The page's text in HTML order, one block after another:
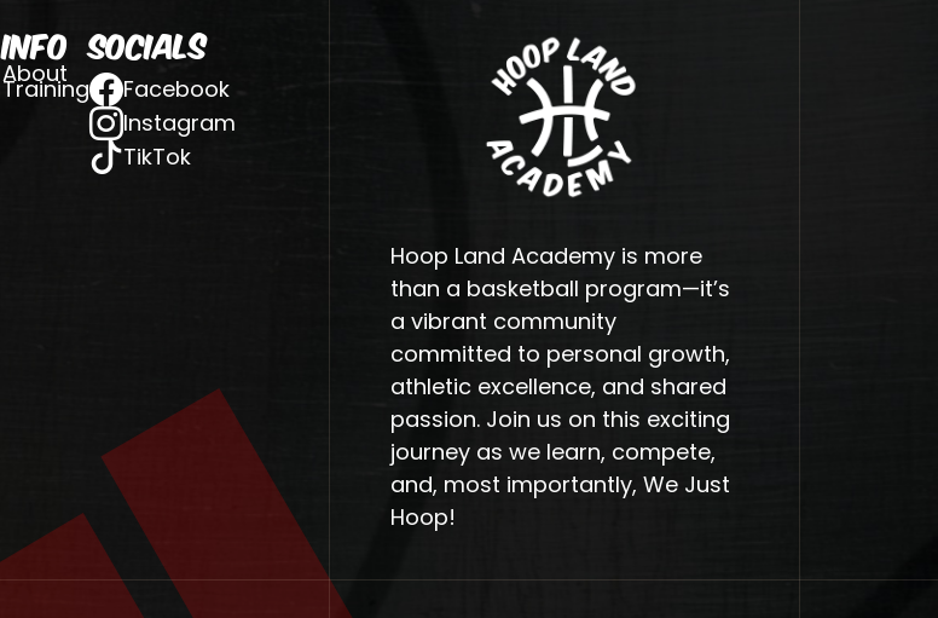
Info
About
Training
Socials
Facebook
Instagram
TikTok
Hoop Land Academy is more
than a basketball program—it’s
a vibrant community
committed to personal growth,
athletic excellence, and shared
passion. Join us on this exciting
journey as we learn, compete,
and, most importantly, We Just
Hoop!